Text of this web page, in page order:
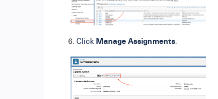
6. Click Manage Assignments.